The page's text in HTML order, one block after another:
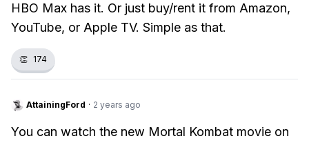
HBO Max has it. Or just buy/rent it from Amazon,
YouTube, or Apple TV. Simple as that.
👏 174
AttainingFord · 2 years ago
You can watch the new Mortal Kombat movie on